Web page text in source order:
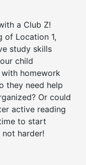
a Club Z!
of Location 1,
study skills
child
homework
they need help
Or could
active reading
to start
harder!